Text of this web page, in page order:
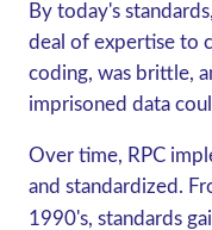
By today's
deal of expertise to
coding, was brittle,
imprisoned data
Over time, RPC
and standardized.
1990's, standards